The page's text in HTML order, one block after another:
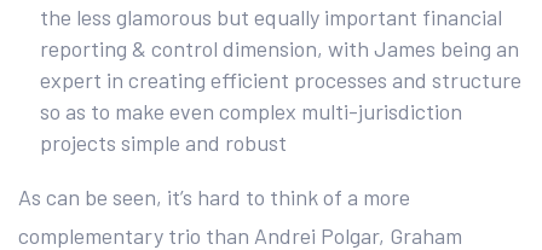
the less glamorous but equally important financial
reporting & control dimension, with James being an
expert in creating efficient processes and structure
so as to make even complex multi-jurisdiction
projects simple and robust
As can be seen, it’s hard to think of a more
complementary trio than Andrei Polgar, Graham